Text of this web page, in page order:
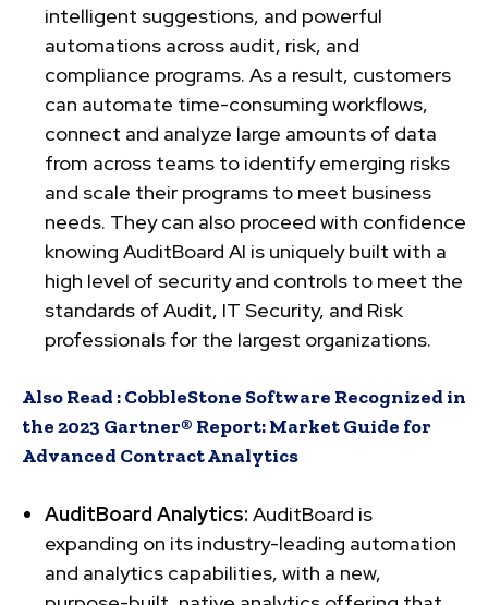
intelligent suggestions, and powerful
automations across audit, risk, and
compliance programs. As a result, customers
can automate time-consuming workflows,
connect and analyze large amounts of data
from across teams to identify emerging risks
and scale their programs to meet business
needs. They can also proceed with confidence
knowing AuditBoard AI is uniquely built with a
high level of security and controls to meet the
standards of Audit, IT Security, and Risk
professionals for the largest organizations.
Also Read :CobbleStone Software Recognized in
the 2023 Gartner® Report: Market Guide for
Advanced Contract Analytics
AuditBoard Analytics: AuditBoard is
expanding on its industry-leading automation
and analytics capabilities, with a new,